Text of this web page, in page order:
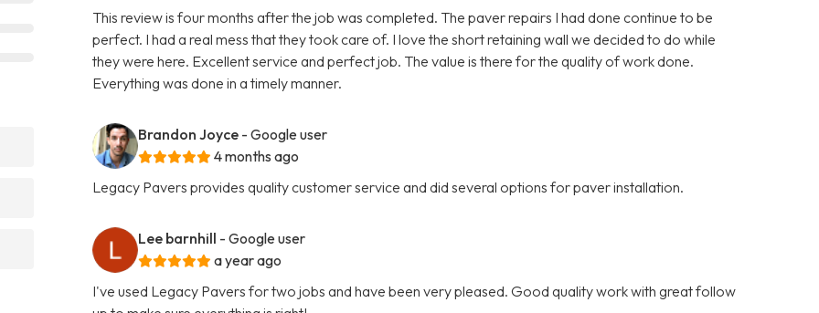
This review is four months after the job was completed. The paver repairs I had done continue to be
perfect. I had a real mess that they took care of. I love the short retaining wall we decided to do while
they were here. Excellent service and perfect job. The value is there for the quality of work done.
Everything was done in a timely manner.
Brandon Joyce - Google user
4 months ago
Legacy Pavers provides quality customer service and did several options for paver installation.
Lee barnhill - Google user
a year ago
I've used Legacy Pavers for two jobs and have been very pleased. Good quality work with great follow